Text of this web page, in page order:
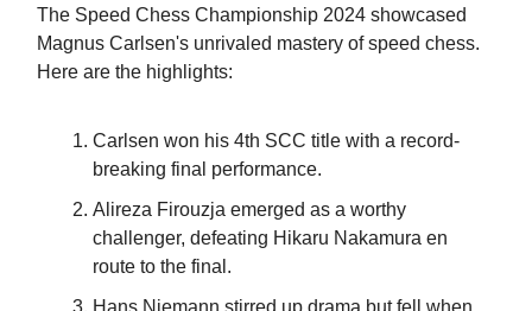
The Speed Chess Championship 2024 showcased
Magnus Carlsen's unrivaled mastery of speed chess.
Here are the highlights:
Carlsen won his 4th SCC title with a record-
breaking final performance.
Alireza Firouzja emerged as a worthy
challenger, defeating Hikaru Nakamura en
route to the final.
Hans Niemann stirred up drama but fell when